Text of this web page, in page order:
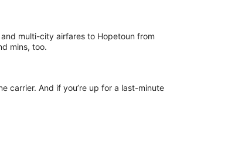
multi-city airfares to Hopetoun from
mins, too.
carrier. And if you’re up for a last-minute